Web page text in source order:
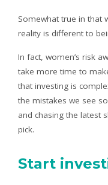
Somewhat true in that
reality is different to
In fact, women’s risk
take more time to
that investing is
the mistakes we see
and chasing the latest
pick.
Start